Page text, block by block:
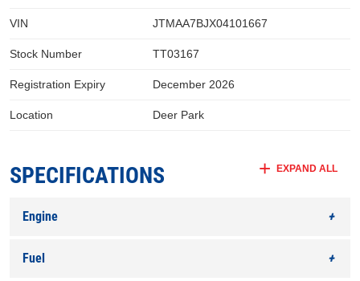
VIN JTMAA7BJX04101667
Stock Number TT03167
Registration Expiry December 2026
Location Deer Park
SPECIFICATIONS EXPAND ALL
Engine
Fuel